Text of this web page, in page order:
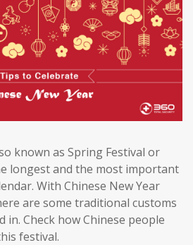
known as Spring Festival or
longest and the most important
With Chinese New Year
are some traditional customs
in. Check how Chinese people
festival.